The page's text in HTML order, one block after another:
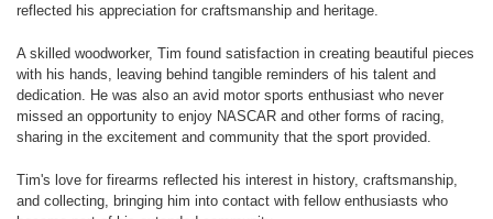
reflected his appreciation for craftsmanship and heritage.
A skilled woodworker, Tim found satisfaction in creating beautiful pieces
with his hands, leaving behind tangible reminders of his talent and
dedication. He was also an avid motor sports enthusiast who never
missed an opportunity to enjoy NASCAR and other forms of racing,
sharing in the excitement and community that the sport provided.
Tim's love for firearms reflected his interest in history, craftsmanship,
and collecting, bringing him into contact with fellow enthusiasts who